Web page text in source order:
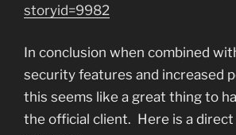
storyid=9982
In conclusion when combined
security features and increased
this seems like a great thing to
the official client. Here is a